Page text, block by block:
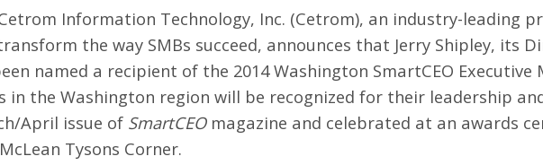
Information Technology, Inc. (Cetrom), an industry-leading
the way SMBs succeed, announces that Jerry Shipley, its
named a recipient of the 2014 Washington SmartCEO Executive
in the Washington region will be recognized for their leadership
April issue of SmartCEOmagazine and celebrated at an awards
Tysons Corner.